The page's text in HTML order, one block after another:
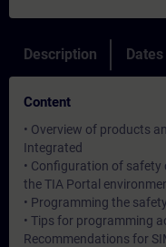
Description
Content
• Overview of products
Integrated
• Configuration of safety
the TIA Portal
• Programming the
• Tips for programming
Recommendations for